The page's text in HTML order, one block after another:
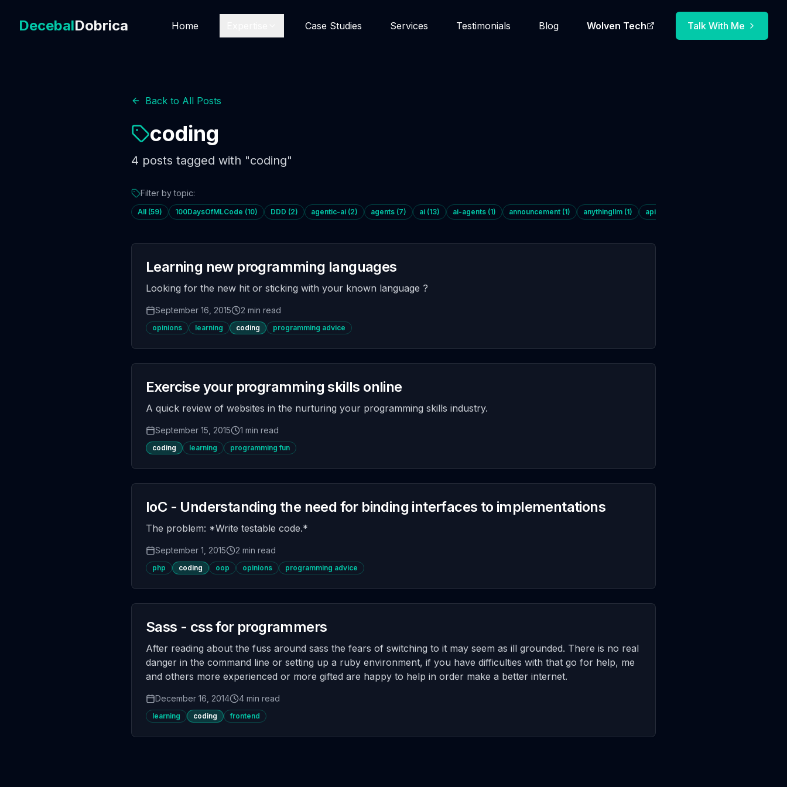
DecebalDobrica Home Case Studies Services Testimonials Blog Wolven Tech Talk With Me
Back to All Posts
coding
4 posts tagged with "coding"
Filter by topic:
All (59) 100DaysOfMLCode (10) DDD (2) agentic-ai (2) agents (7) ai (13) ai-agents (1) announcement (1) anythingllm (1) api
Learning new programming languages
Looking for the new hit or sticking with your known language ?
September 16, 2015 2 min read
opinions learning coding programming advice
Exercise your programming skills online
A quick review of websites in the nurturing your programming skills industry.
September 15, 2015 1 min read
coding learning programming fun
IoC - Understanding the need for binding interfaces to implementations
The problem: *Write testable code.*
September 1, 2015 2 min read
php coding oop opinions programming advice
Sass - css for programmers
After reading about the fuss around sass the fears of switching to it may seem as ill grounded. There is no real
danger in the command line or setting up a ruby environment, if you have difficulties with that go for help, me
and others more experienced or more gifted are happy to help in order make a better internet.
December 16, 2014 4 min read
learning coding frontend